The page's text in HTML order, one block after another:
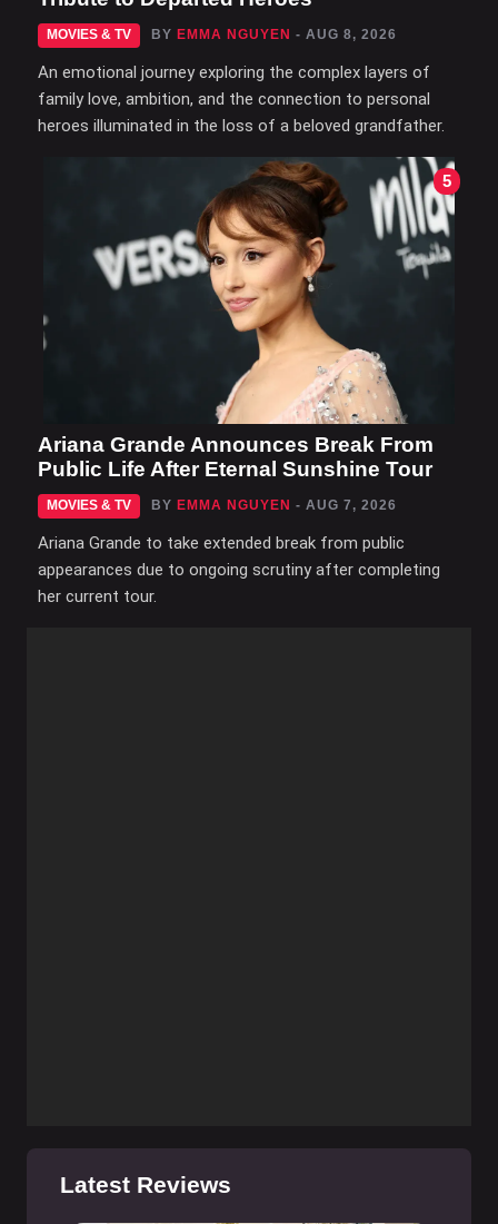
MOVIES & TV BY EMMA NGUYEN - AUG 8, 2026
An emotional journey exploring the complex layers of
family love, ambition, and the connection to personal
heroes illuminated in the loss of a beloved grandfather.
5
Ariana Grande Announces Break From
Public Life After Eternal Sunshine Tour
MOVIES & TV BY EMMA NGUYEN - AUG 7, 2026
Ariana Grande to take extended break from public
appearances due to ongoing scrutiny after completing
her current tour.
Latest Reviews